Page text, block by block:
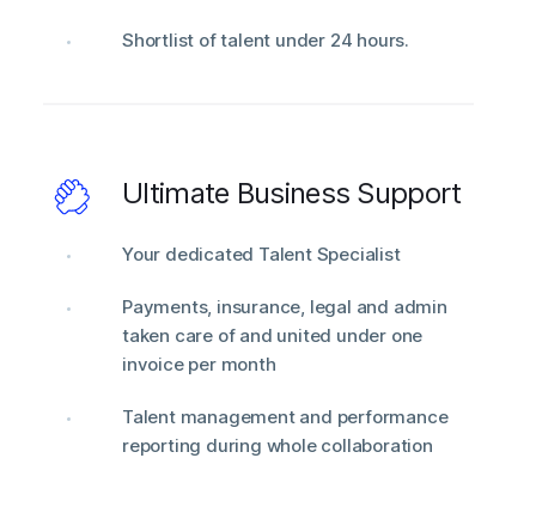
Shortlist of talent under 24 hours.
Ultimate Business Support
Your dedicated Talent Specialist
Payments, insurance, legal and admin
taken care of and united under one
invoice per month
Talent management and performance
reporting during whole collaboration